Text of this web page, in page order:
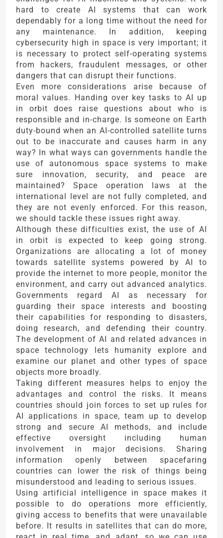
hard to create AI systems that can work
dependably for a long time without the need for
any maintenance. In addition, keeping
cybersecurity high in space is very important; it
is necessary to protect self-operating systems
from hackers, fraudulent messages, or other
dangers that can disrupt their functions.
Even more considerations arise because of
moral values. Handing over key tasks to AI up
in orbit does raise questions about who is
responsible and in-charge. Is someone on Earth
duty-bound when an AI-controlled satellite turns
out to be inaccurate and causes harm in any
way? In what ways can governments handle the
use of autonomous space systems to make
sure innovation, security, and peace are
maintained? Space operation laws at the
international level are not fully completed, and
they are not evenly enforced. For this reason,
we should tackle these issues right away.
Although these difficulties exist, the use of AI
in orbit is expected to keep going strong.
Organizations are allocating a lot of money
towards satellite systems powered by AI to
provide the internet to more people, monitor the
environment, and carry out advanced analytics.
Governments regard AI as necessary for
guarding their space interests and boosting
their capabilities for responding to disasters,
doing research, and defending their country.
The development of AI and related advances in
space technology lets humanity explore and
examine our planet and other types of space
objects more broadly.
Taking different measures helps to enjoy the
advantages and control the risks. It means
countries should join forces to set up rules for
AI applications in space, team up to develop
strong and secure AI methods, and include
effective oversight including human
involvement in major decisions. Sharing
information openly between spacefaring
countries can lower the risk of things being
misunderstood and leading to serious issues.
Using artificial intelligence in space makes it
possible to do operations more efficiently,
giving access to benefits that were unavailable
before. It results in satellites that can do more,